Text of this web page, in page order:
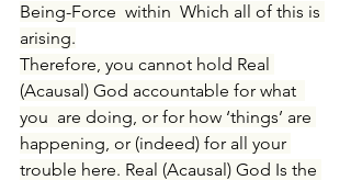
Being-Force within Which all of this is
arising.
Therefore, you cannot hold Real
(Acausal) God accountable for what
you are doing, or for how ‘things’ are
happening, or (indeed) for all your
trouble here. Real (Acausal) God Is the